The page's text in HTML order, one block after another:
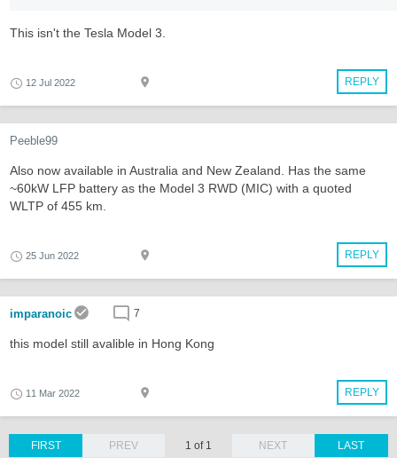
This isn't the Tesla Model 3.
REPLY
12 Jul 2022
Peeble99
Also now available in Australia and New Zealand. Has the same
~60kW LFP battery as the Model 3 RWD (MIC) with a quoted
WLTP of 455 km.
REPLY
25 Jun 2022
imparanoic 7
this model still avalible in Hong Kong
REPLY
11 Mar 2022
LAST
FIRST PREV 1 of 1 NEXT